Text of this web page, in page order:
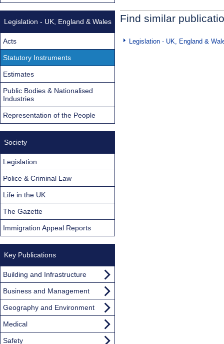
Find similar
Legislation - UK, England &
Legislation - UK, England & Wales
Acts
Statutory Instruments
Estimates
Public Bodies & Nationalised
Industries
Representation of the People
Society
Legislation
Police & Criminal Law
Life in the UK
The Gazette
Immigration Appeal Reports
Key Publications
Building and Infrastructure
Business and Management
Geography and Environment
Medical
Safety